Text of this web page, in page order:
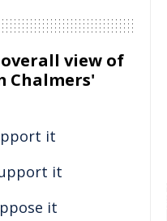
view of
Chalmers'
it
it
it